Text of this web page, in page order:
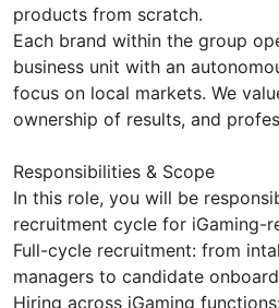
products from scratch.
Each brand within the group
business unit with an
focus on local markets. We
ownership of results, and
Responsibilities & Scope
In this role, you will be
recruitment cycle for iGaming-
Full-cycle recruitment: from
managers to candidate
Hiring across iGaming